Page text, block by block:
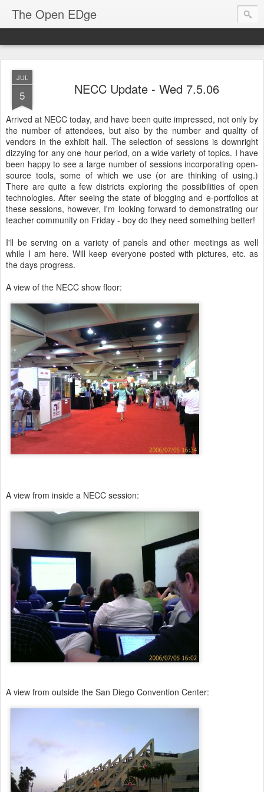
The Open EDge
JUL
5 NECC Update - Wed 7.5.06
Arrived at NECC today, and have been quite impressed, not only by
the number of attendees, but also by the number and quality of
vendors in the exhibit hall. The selection of sessions is downright
dizzying for any one hour period, on a wide variety of topics. I have
been happy to see a large number of sessions incorporating open-
source tools, some of which we use (or are thinking of using.)
There are quite a few districts exploring the possibilities of open
technologies. After seeing the state of blogging and e-portfolios at
these sessions, however, I'm looking forward to demonstrating our
teacher community on Friday - boy do they need something better!
I'll be serving on a variety of panels and other meetings as well
while I am here. Will keep everyone posted with pictures, etc. as
the days progress.
A view of the NECC show floor:
A view from inside a NECC session:
A view from outside the San Diego Convention Center: